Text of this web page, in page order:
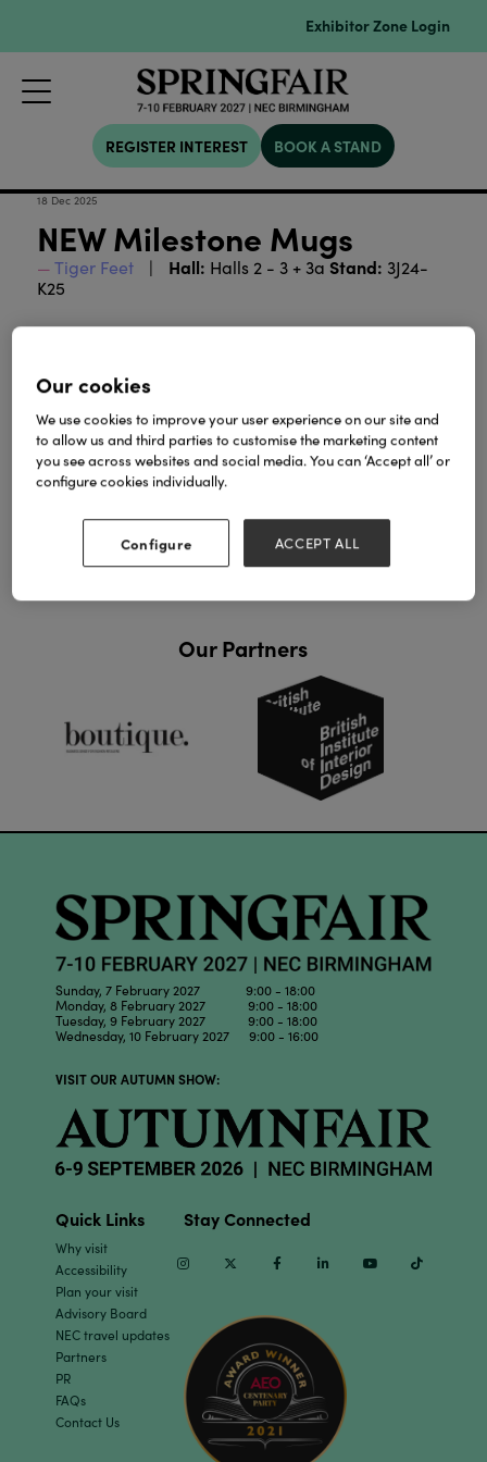
Exhibitor Zone Login
REGISTER INTEREST BOOK A STAND
18 Dec 2025
NEW Milestone Mugs
Tiger Feet Hall: Halls 2 - 3 + 3a Stand: 3J24-
K25
Art Deco style.
Download
Our Partners
Sunday, 7 February 2027 9:00 - 18:00
Monday, 8 February 2027 9:00 - 18:00
Tuesday, 9 February 2027 9:00 - 18:00
Wednesday, 10 February 2027 9:00 - 16:00
VISIT OUR AUTUMN SHOW:
Quick Links
Why visit
Accessibility
Plan your visit
Advisory Board
NEC travel updates
Partners
PR
FAQs
Contact Us
Stay Connected
InstagramTwitter Facebook Linkedin Youtube
Our cookies
We use cookies to improve your user experience on our site and
to allow us and third parties to customise the marketing content
you see across websites and social media. You can ‘Accept all’ or
configure cookies individually.
Configure ACCEPT ALL